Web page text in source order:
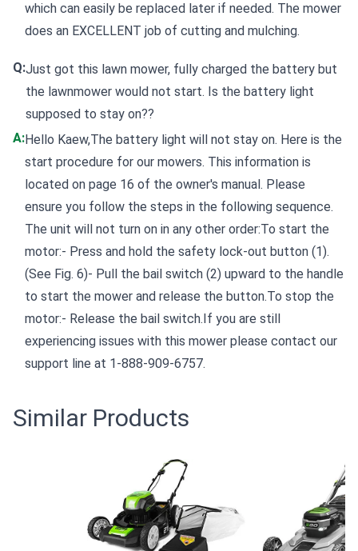
which can easily be replaced later if needed. The mower
does an EXCELLENT job of cutting and mulching.
Q:Just got this lawn mower, fully charged the battery but
the lawnmower would not start. Is the battery light
supposed to stay on??
A:Hello Kaew,The battery light will not stay on. Here is the
start procedure for our mowers. This information is
located on page 16 of the owner's manual. Please
ensure you follow the steps in the following sequence.
The unit will not turn on in any other order:To start the
motor:- Press and hold the safety lock-out button (1).
(See Fig. 6)- Pull the bail switch (2) upward to the handle
to start the mower and release the button.To stop the
motor:- Release the bail switch.If you are still
experiencing issues with this mower please contact our
support line at 1-888-909-6757.
Similar Products